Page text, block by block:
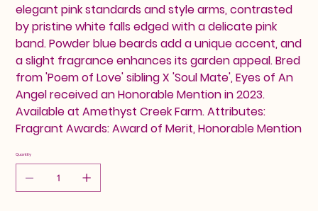
elegant pink standards and style arms, contrasted
by pristine white falls edged with a delicate pink
band. Powder blue beards add a unique accent, and
a slight fragrance enhances its garden appeal. Bred
from 'Poem of Love' sibling X 'Soul Mate', Eyes of An
Angel received an Honorable Mention in 2023.
Available at Amethyst Creek Farm. Attributes:
Fragrant Awards: Award of Merit, Honorable Mention
Quantity